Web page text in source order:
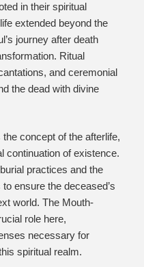
in their spiritual
extended beyond the
journey after death
Ritual
and ceremonial
the dead with divine
concept of the afterlife,
continuation of existence.
practices and the
ensure the deceased’s
world. The Mouth-
role here,
necessary for
spiritual realm.